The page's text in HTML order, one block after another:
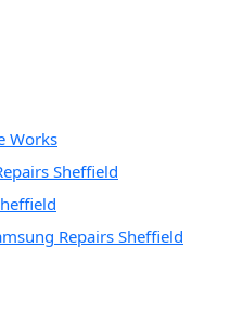
Works
Sheffield
Repairs Sheffield